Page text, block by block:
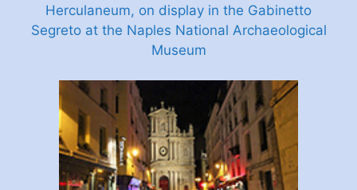
Herculaneum, on display in the Gabinetto
Segreto at the Naples National Archaeological
Museum